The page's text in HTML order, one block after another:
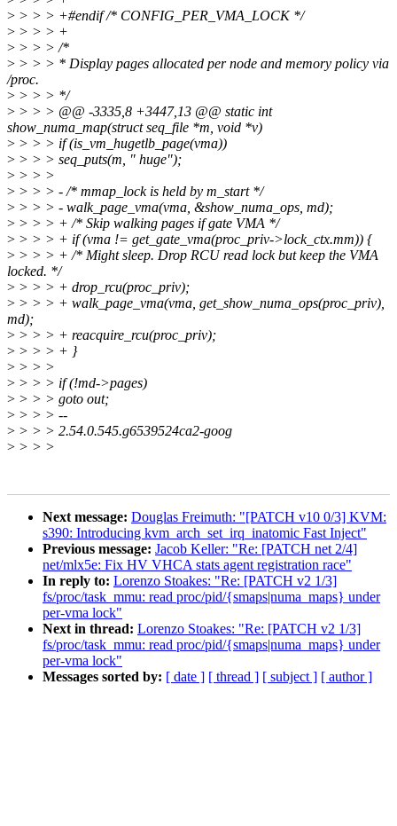
> > > > +#endif /* CONFIG_PER_VMA_LOCK */
> > > > +
> > > > /*
> > > > * Display pages allocated per node and memory policy via
/proc.
> > > > */
> > > > @@ -3335,8 +3447,13 @@ static int
show_numa_map(struct seq_file *m, void *v)
> > > > if (is_vm_hugetlb_page(vma))
> > > > seq_puts(m, " huge");
> > > >
> > > > - /* mmap_lock is held by m_start */
> > > > - walk_page_vma(vma, &show_numa_ops, md);
> > > > + /* Skip walking pages if gate VMA */
> > > > + if (vma != get_gate_vma(proc_priv->lock_ctx.mm)) {
> > > > + /* Might sleep. Drop RCU read lock but keep the VMA
locked. */
> > > > + drop_rcu(proc_priv);
> > > > + walk_page_vma(vma, get_show_numa_ops(proc_priv),
md);
> > > > + reacquire_rcu(proc_priv);
> > > > + }
> > > >
> > > > if (!md->pages)
> > > > goto out;
> > > > --
> > > > 2.54.0.545.g6539524ca2-goog
> > > >
Next message: Douglas Freimuth: "[PATCH v10 0/3] KVM:
s390: Introducing kvm_arch_set_irq_inatomic Fast Inject"
Previous message: Jacob Keller: "Re: [PATCH net 2/4]
net/mlx5e: Fix HV VHCA stats agent registration race"
In reply to: Lorenzo Stoakes: "Re: [PATCH v2 1/3]
fs/proc/task_mmu: read proc/pid/{smaps|numa_maps} under
per-vma lock"
Next in thread: Lorenzo Stoakes: "Re: [PATCH v2 1/3]
fs/proc/task_mmu: read proc/pid/{smaps|numa_maps} under
per-vma lock"
Messages sorted by: [ date ] [ thread ] [ subject ] [ author ]